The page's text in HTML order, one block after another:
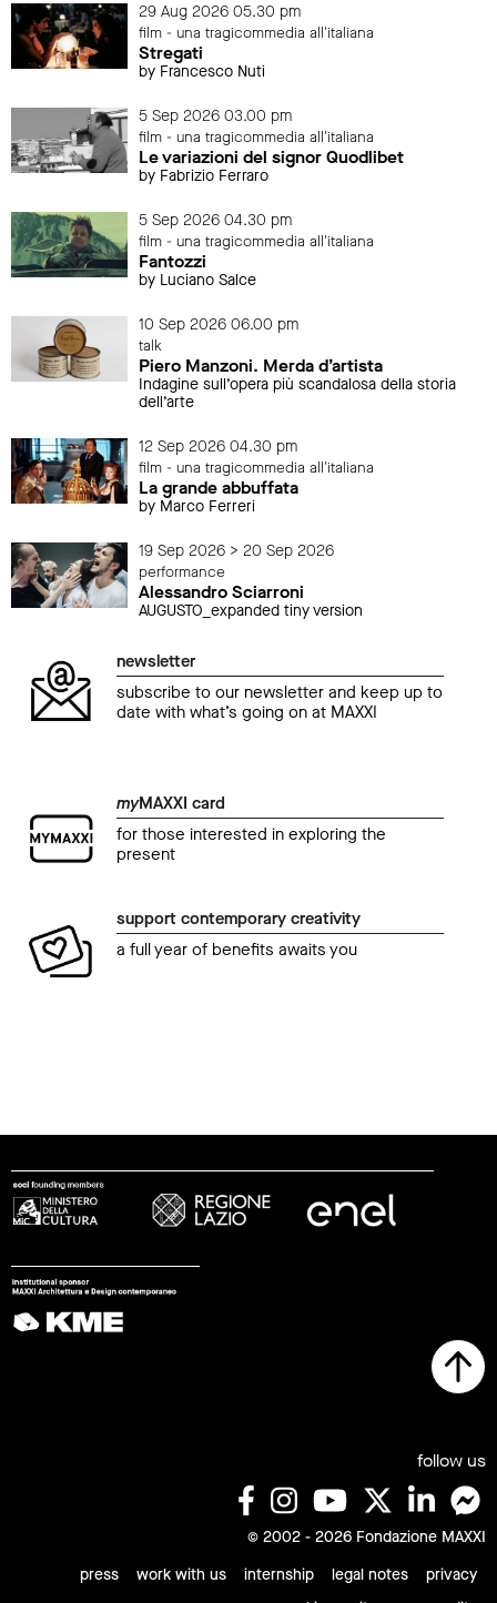
29 Aug 2026 05.30 pm
film - una tragicommedia all'italiana
Stregati
by Francesco Nuti
5 Sep 2026 03.00 pm
film - una tragicommedia all'italiana
Le variazioni del signor Quodlibet
by Fabrizio Ferraro
5 Sep 2026 04.30 pm
film - una tragicommedia all'italiana
Fantozzi
by Luciano Salce
10 Sep 2026 06.00 pm
talk
Piero Manzoni. Merda d’artista
Indagine sull’opera più scandalosa della storia
dell’arte
12 Sep 2026 04.30 pm
film - una tragicommedia all'italiana
La grande abbuffata
by Marco Ferreri
19 Sep 2026 > 20 Sep 2026
performance
Alessandro Sciarroni
AUGUSTO_expanded tiny version
newsletter
subscribe to our newsletter and keep up to
date with what’s going on at MAXXI
myMAXXI card
for those interested in exploring the
present
support contemporary creativity
a full year of benefits awaits you
follow us
© 2002 - 2026 Fondazione MAXXI
press
work with us internship legal notes
privacy